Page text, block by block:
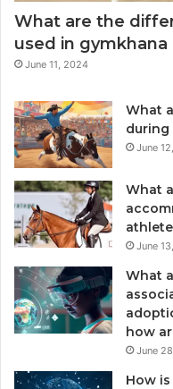
What are the
used in gymkhana
June 11, 2024
What
during
June
What
June
What
how
June
How